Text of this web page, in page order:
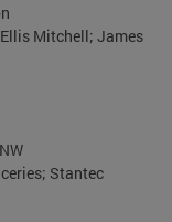
Mitchell; James
Stantec